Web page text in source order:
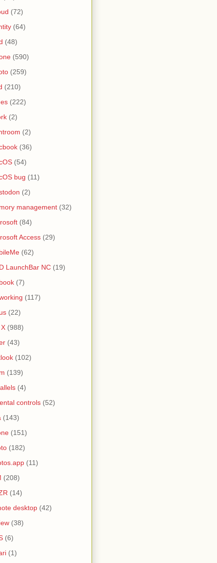
(72)
(64)
(48)
(590)
(259)
(210)
(222)
(2)
(2)
(36)
(54)
bug (11)
(2)
management (32)
(84)
Access (29)
(62)
LaunchBar NC (19)
(7)
(117)
(22)
(988)
(43)
(102)
(139)
(4)
controls (52)
(143)
(151)
(182)
(11)
(208)
(14)
desktop (42)
(38)
(6)
(1)